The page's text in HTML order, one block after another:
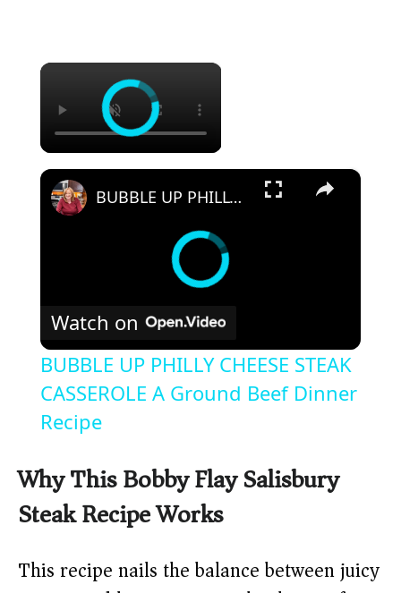
×
×
BUBBLE UP PHILLY CHEESE STEAK CASSEROLE A Ground Beef Dinner Recipe
Watch on
BUBBLE UP PHILLY CHEESE STEAK
CASSEROLE A Ground Beef Dinner
Recipe
Why This Bobby Flay Salisbury
Steak Recipe Works
This recipe nails the balance between juicy